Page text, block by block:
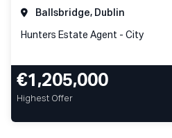
Ballsbridge, Dublin
Hunters Estate Agent - City
€1,205,000
Highest Offer